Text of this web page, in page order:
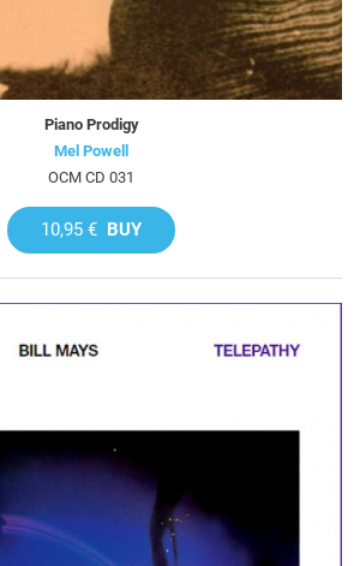
Piano Prodigy
Mel Powell
OCM CD 031
10,95 € BUY